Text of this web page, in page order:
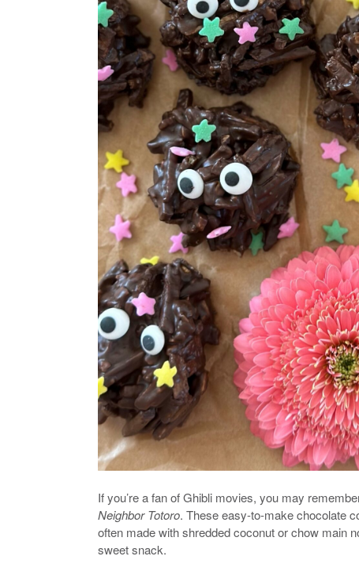
If you’re a fan of Ghibli movies, you may
Neighbor Totoro. These easy-to-make chocolate
often made with shredded coconut or chow main
sweet snack.